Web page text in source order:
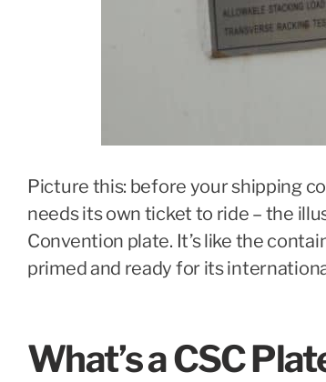
Picture this: before your shipping
needs its own ticket to ride – the
Convention plate. It’s like the
primed and ready for its
What’s a CSC